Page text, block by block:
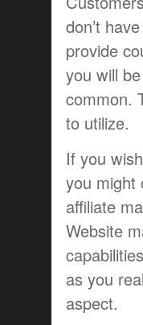
don’t
provide
you will
common.
to utilize.
If you
you might
affiliate
Website
as you
aspect.